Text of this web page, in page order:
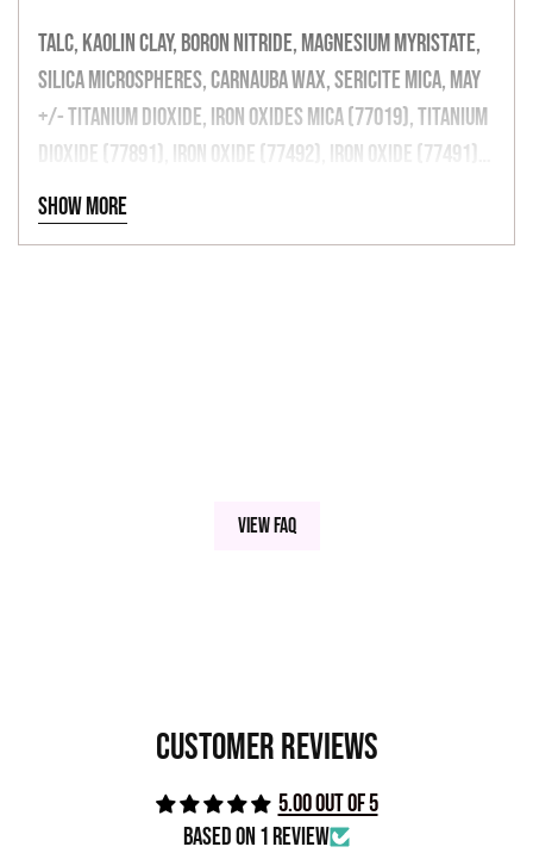
TALC, KAOLIN CLAY, BORON NITRIDE, MAGNESIUM MYRISTATE,
SILICA MICROSPHERES, CARNAUBA WAX, SERICITE MICA, MAY
+/- TITANIUM DIOXIDE, IRON OXIDES MICA (77019), TITANIUM
DIOXIDE (77891), IRON OXIDE (77492), IRON OXIDE (77491),
IRON OXIDE (77499), (77510), MANGANESE VIOLET (77742),
CARBON BLACK, ULTRAMARINES (77007), BISMUTH
Show more
View FAQ
Customer Reviews
5.00 out of 5
Based on 1 review